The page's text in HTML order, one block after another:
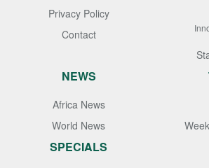
Privacy Policy
Contact
NEWS
Africa News
World News
SPECIALS